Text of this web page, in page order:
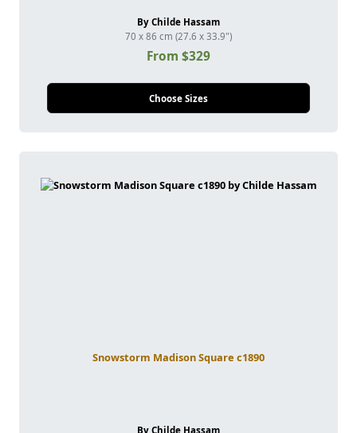
By Childe Hassam
70 x 86 cm (27.6 x 33.9")
From $329
Choose Sizes
Snowstorm Madison Square c1890
By Childe Hassam